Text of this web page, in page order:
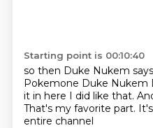
Starting point is 00:10:40
so then Duke Nukem
Pokemone Duke Nukem
it in here I did like that.
That's my favorite part.
entire channel